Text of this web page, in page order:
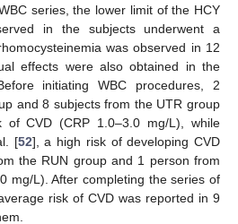
series, the lower limit of the HCY
in the subjects underwent a
was observed in 12
effects were also obtained in the
initiating WBC procedures, 2
and 8 subjects from the UTR group
CVD (CRP 1.0–3.0 mg/L), while
[52], a high risk of developing CVD
the RUN group and 1 person from
mg/L). After completing the series of
risk of CVD was reported in 9